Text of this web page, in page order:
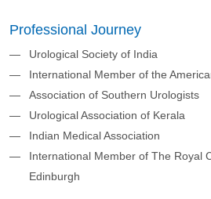
Professional Journey
Urological Society of India
International Member of the
Association of Southern Urologists
Urological Association of Kerala
Indian Medical Association
International Member of The Royal
Edinburgh